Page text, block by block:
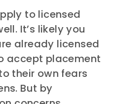
to licensed
It’s likely you
already licensed
accept placement
their own fears
But by